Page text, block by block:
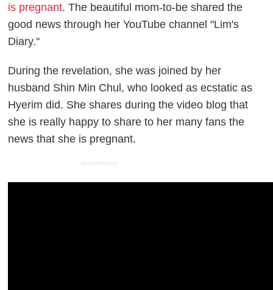
is pregnant. The beautiful mom-to-be shared the
good news through her YouTube channel "Lim's
Diary."
During the revelation, she was joined by her
husband Shin Min Chul, who looked as ecstatic as
Hyerim did. She shares during the video blog that
she is really happy to share to her many fans the
news that she is pregnant.
ADVERTISEMENT